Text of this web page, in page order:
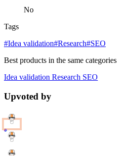
No
Tags
#Idea validation#Research#SEO
Best products in the same categories
Idea validation Research SEO
Upvoted by